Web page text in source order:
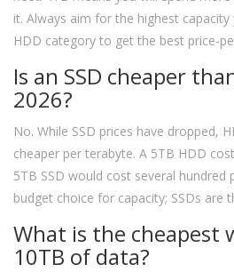
it. Always aim for the highest
HDD category to get the best price-
Is an SSD cheaper
2026?
No. While SSD prices have dropped,
cheaper per terabyte. A 5TB HDD
5TB SSD would cost several hundred
budget choice for capacity; SSDs are
What is the cheapest
10TB of data?